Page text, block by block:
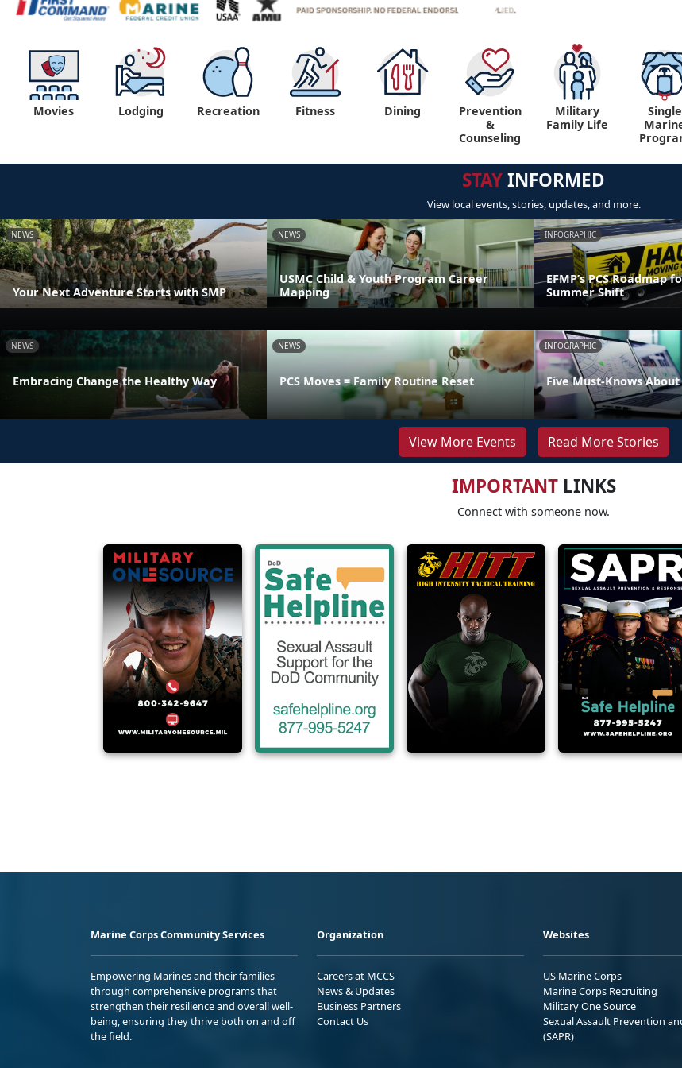
Movies Lodging Recreation Fitness Dining
Prevention
&
Counseling
Military
Family Life
Single
STAYINFORMED
View local events, stories, updates, and more.
NEWS
Your Next Adventure Starts with SMP
NEWS
USMC Child & Youth Program Career
Mapping
INFOGRAPHIC
EFMP’s PCS Roadmap
Summer Shift
NEWS
Embracing Change the Healthy Way
NEWS
PCS Moves = Family Routine Reset
INFOGRAPHIC
Five Must-Knows
View More Events Read More Stories
IMPORTANTLINKS
Connect with someone now.
Marine Corps Community Services
Empowering Marines and their families
through comprehensive programs that
strengthen their resilience and overall well-
being, ensuring they thrive both on and off
the field.
Organization
Careers at MCCS
News & Updates
Business Partners
Contact Us
Websites
US Marine Corps
Marine Corps Recruiting
Military One Source
Sexual Assault Prevention
(SAPR)